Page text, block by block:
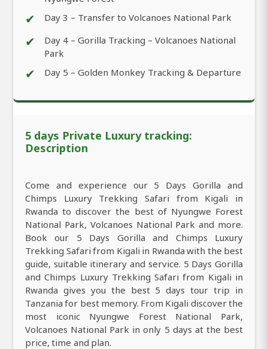
✔ Day 3 – Transfer to Volcanoes National Park
✔
Day 4 – Gorilla Tracking – Volcanoes National
Park
✔ Day 5 – Golden Monkey Tracking & Departure
5 days Private Luxury tracking:
Description
Come and experience our 5 Days Gorilla and
Chimps Luxury Trekking Safari from Kigali in
Rwanda to discover the best of Nyungwe Forest
National Park, Volcanoes National Park and more.
Book our 5 Days Gorilla and Chimps Luxury
Trekking Safari from Kigali in Rwanda with the best
guide, suitable itinerary and service. 5 Days Gorilla
and Chimps Luxury Trekking Safari from Kigali in
Rwanda gives you the best 5 days tour trip in
Tanzania for best memory. From Kigali discover the
most iconic Nyungwe Forest National Park,
Volcanoes National Park in only 5 days at the best
price, time and plan.